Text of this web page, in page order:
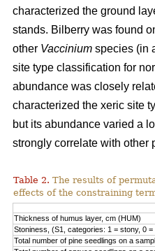
characterized the ground
stands. Bilberry was found
other Vaccinium species (in
site type classification for
abundance was closely
characterized the xeric site
but its abundance varied a
strongly correlate with other
Table 2. The results of
effects of the constraining
Thickness of humus layer, cm (HUM)
Stoniness, (S1, categories: 1 = stony, 0
Total number of pine seedlings on a